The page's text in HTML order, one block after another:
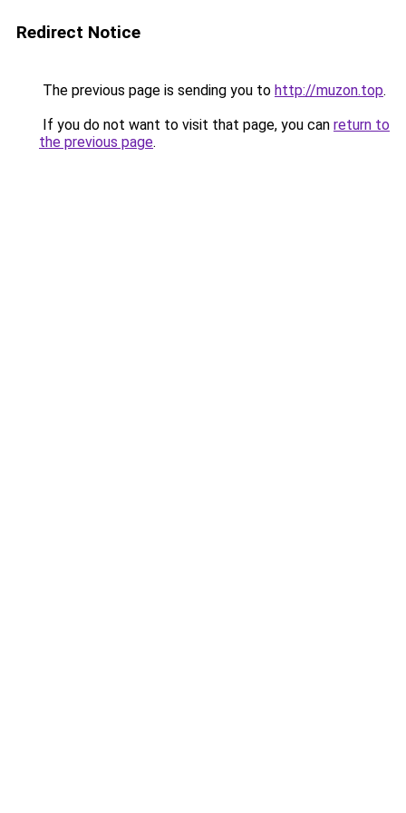
Redirect Notice
The previous page is sending you to http://muzon.top.
If you do not want to visit that page, you can return to
the previous page.